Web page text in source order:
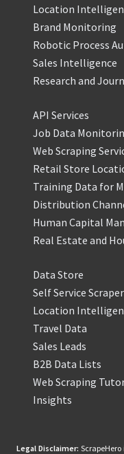
Location
Brand Monitoring
Robotic Process
Sales Intelligence
Research and
API Services
Job Data
Web Scraping
Retail Store
Training Data for
Distribution
Human Capital
Real Estate and
Data Store
Self Service
Location
Travel Data
Sales Leads
B2B Data Lists
Web Scraping
Insights
Legal Disclaimer: